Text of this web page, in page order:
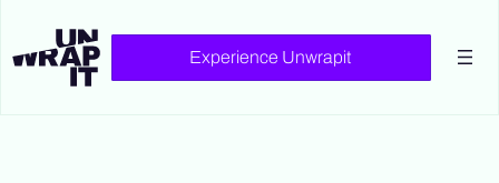
content: none !important; display: none !important; }
Experience Unwrapit